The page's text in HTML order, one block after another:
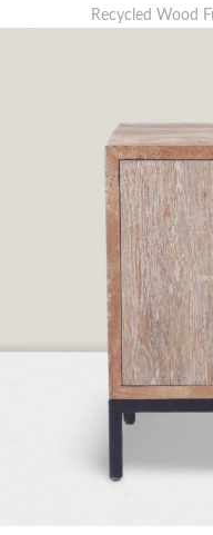
Recycled Wood